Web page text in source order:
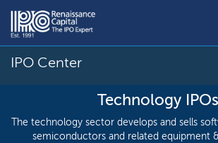
IPO Center
Technology IPOs
The technology sector develops and sells
semiconductors and related equipment